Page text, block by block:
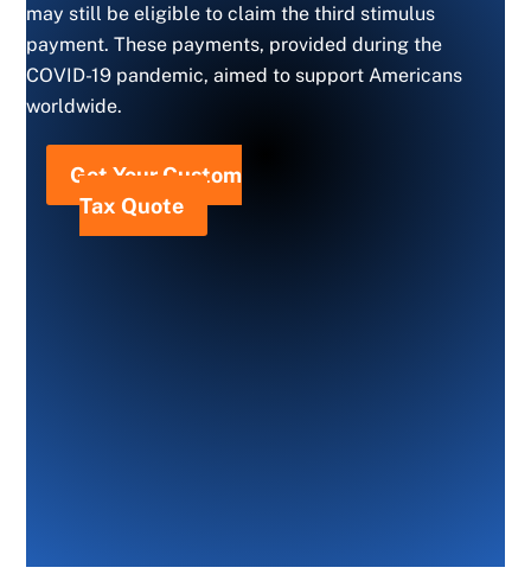
may still be eligible to claim the third stimulus
payment. These payments, provided during the
COVID-19 pandemic, aimed to support Americans
worldwide.
Get Your Custom
Tax Quote